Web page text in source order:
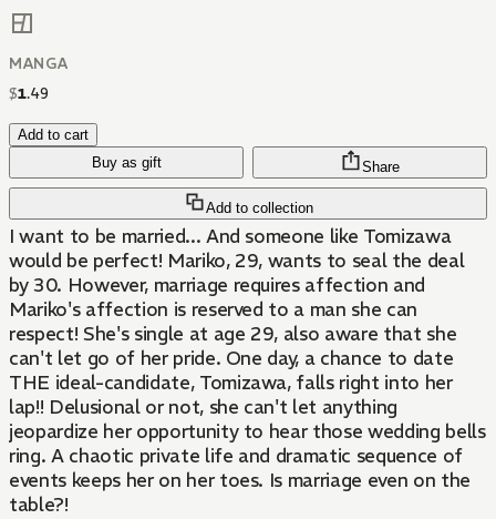
MANGA
$1.49
Add to cart
Buy as gift
Add to collection
Share
I want to be married... And someone like Tomizawa
would be perfect! Mariko, 29, wants to seal the deal
by 30. However, marriage requires affection and
Mariko's affection is reserved to a man she can
respect! She's single at age 29, also aware that she
can't let go of her pride. One day, a chance to date
THE ideal-candidate, Tomizawa, falls right into her
lap!! Delusional or not, she can't let anything
jeopardize her opportunity to hear those wedding bells
ring. A chaotic private life and dramatic sequence of
events keeps her on her toes. Is marriage even on the
table?!